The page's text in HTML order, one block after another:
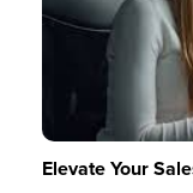
Elevate Your